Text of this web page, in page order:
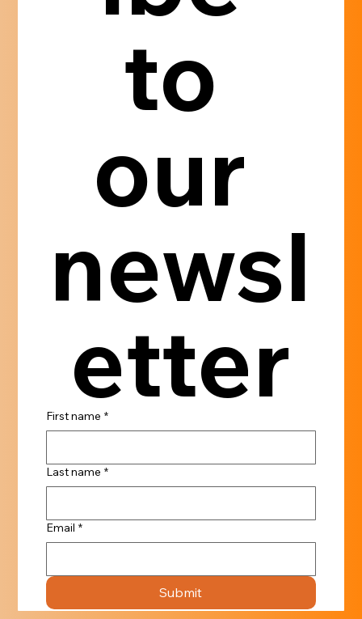
to
our
newsl
etter
First name *
Last name *
Email *
Submit